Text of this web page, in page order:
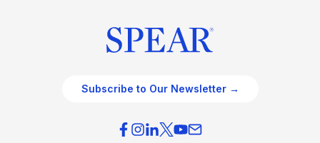
Subscribe to Our Newsletter →